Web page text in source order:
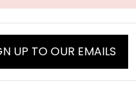
UP TO OUR EMAILS